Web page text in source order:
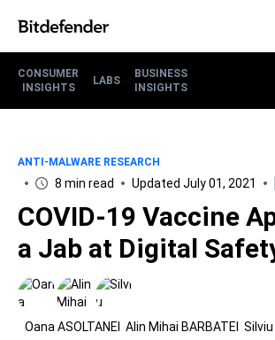
CONSUMER
INSIGHTS
LABS
BUSINESS
INSIGHTS
ANTI-MALWARE RESEARCH
8 min read Updated July 01, 2021
COVID-19 Vaccine
a Jab at Digital
Oana ASOLTANEI Alin Mihai BARBATEI
Silviu